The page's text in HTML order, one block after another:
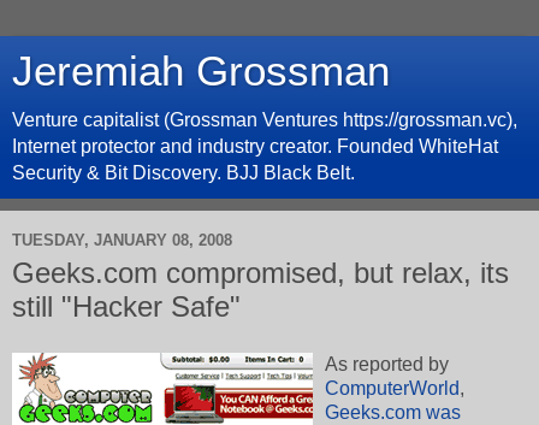
Jeremiah Grossman
Venture capitalist (Grossman Ventures https://grossman.vc),
Internet protector and industry creator. Founded WhiteHat
Security & Bit Discovery. BJJ Black Belt.
TUESDAY, JANUARY 08, 2008
Geeks.com compromised, but relax, its
still "Hacker Safe"
As reported by
ComputerWorld,
Geeks.com was